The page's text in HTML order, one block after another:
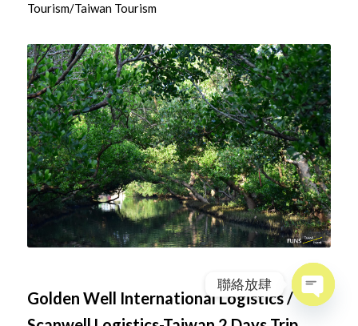
Tourism/Taiwan Tourism
Golden Well International Logistics /
聯絡放肆